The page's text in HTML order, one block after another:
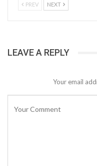
PREV NEXT
LEAVE A REPLY
Your email